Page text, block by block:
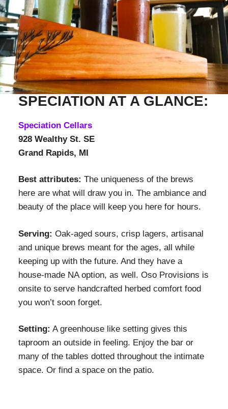
SPECIATION AT A GLANCE:
Speciation Cellars
928 Wealthy St. SE
Grand Rapids, MI
Best attributes: The uniqueness of the brews
here are what will draw you in. The ambiance and
beauty of the place will keep you here for hours.
Serving: Oak-aged sours, crisp lagers, artisanal
and unique brews meant for the ages, all while
keeping up with the future. And they have a
house-made NA option, as well. Oso Provisions is
onsite to serve handcrafted herbed comfort food
you won’t soon forget.
Setting: A greenhouse like setting gives this
taproom an outside in feeling. Enjoy the bar or
many of the tables dotted throughout the intimate
space. Or find a space on the patio.